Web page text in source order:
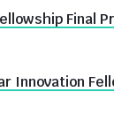
Final
Innovation